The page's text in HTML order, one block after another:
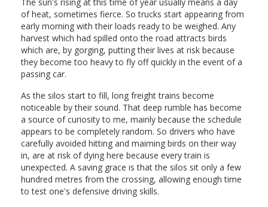
of heat, sometimes fierce. So trucks start appearing from
early morning with their loads ready to be weighed. Any
harvest which had spilled onto the road attracts birds
which are, by gorging, putting their lives at risk because
they become too heavy to fly off quickly in the event of a
passing car.
As the silos start to fill, long freight trains become
noticeable by their sound. That deep rumble has become
a source of curiosity to me, mainly because the schedule
appears to be completely random. So drivers who have
carefully avoided hitting and maiming birds on their way
in, are at risk of dying here because every train is
unexpected. A saving grace is that the silos sit only a few
hundred metres from the crossing, allowing enough time
to test one's defensive driving skills.